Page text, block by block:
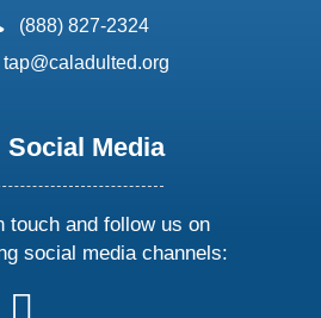
phone:
(888) 827-2324
email:
tap@caladulted.org
Social Media
touch and follow us on
social media channels:
follow